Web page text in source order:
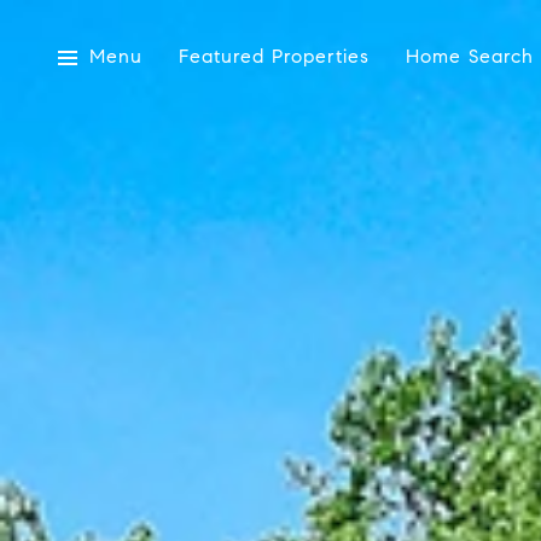
Menu Featured Properties Home Search